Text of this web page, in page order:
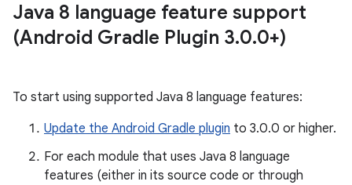
Java 8 language feature support
(Android Gradle Plugin 3.0.0+)
To start using supported Java 8 language features:
Update the Android Gradle plugin to 3.0.0 or higher.
For each module that uses Java 8 language
features (either in its source code or through